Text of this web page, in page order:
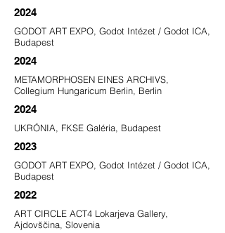
2024
GODOT ART EXPO, Godot Intézet / Godot ICA,
Budapest
2024
METAMORPHOSEN EINES ARCHIVS,
Collegium Hungaricum Berlin, Berlin
2024
UKRÓNIA, FKSE Galéria, Budapest
2023
GODOT ART EXPO, Godot Intézet / Godot ICA,
Budapest
2022
ART CIRCLE ACT4 Lokarjeva Gallery,
Ajdovščina, Slovenia